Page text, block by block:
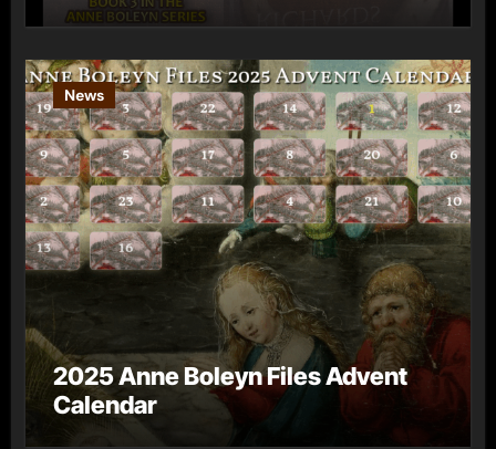
News
2025 Anne Boleyn Files Advent
Calendar